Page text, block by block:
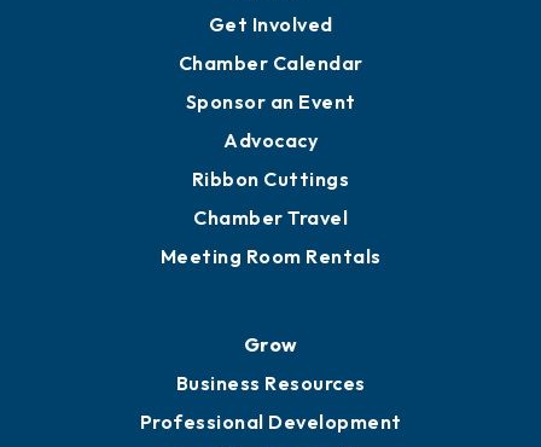
Get Involved
Chamber Calendar
Sponsor an Event
Advocacy
Ribbon Cuttings
Chamber Travel
Meeting Room Rentals
Grow
Business Resources
Professional Development